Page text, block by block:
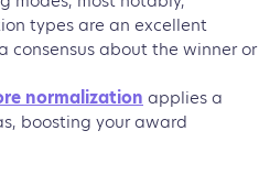
types are an excellent
consensus about the winner or
normalization applies a
boosting your award